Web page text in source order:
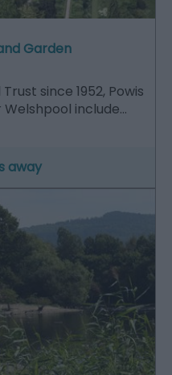
Garden
since 1952, Powis
include…
away